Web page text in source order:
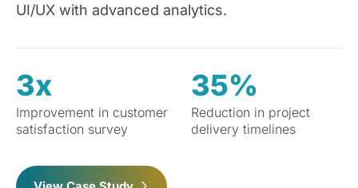
UI/UX with advanced analytics.
3x
Improvement in customer
satisfaction survey
35%
Reduction in project
delivery timelines